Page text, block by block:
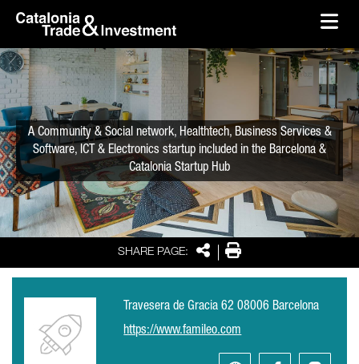
Skip to Main Content
SHARE PAGE: SharePrint
A Community & Social network, Healthtech, Business Services &
Software, ICT & Electronics startup included in the Barcelona &
Catalonia Startup Hub
Travesera de Gracia 62 08006 Barcelona
https://www.famileo.com